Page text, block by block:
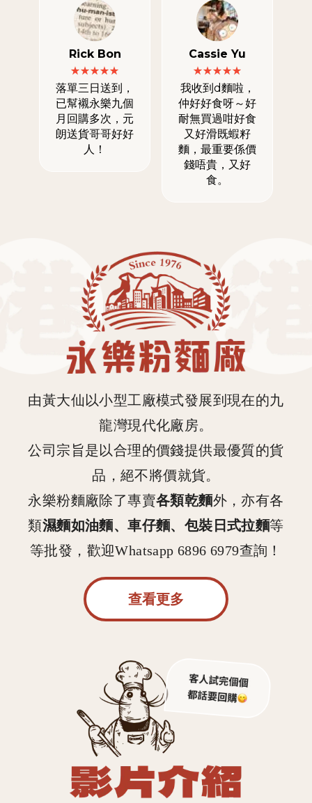
Rick Bon
落單三日送到，
已幫襯永樂九個
月回購多次，元
朗送貨哥哥好好
人！
Cassie Yu
我收到d麵啦，
仲好好食呀～好
耐無買過咁好食
又好滑既蝦籽
麵，最重要係價
錢唔貴，又好
食。
由黃大仙以小型工廠模式發展到現在的九
龍灣現代化廠房。
公司宗旨是以合理的價錢提供最優質的貨
品，絕不將價就貨。
永樂粉麵廠除了專賣各類乾麵外，亦有各
類濕麵如油麵、車仔麵、包裝日式拉麵等
等批發，歡迎Whatsapp 6896 6979查詢！
查看更多